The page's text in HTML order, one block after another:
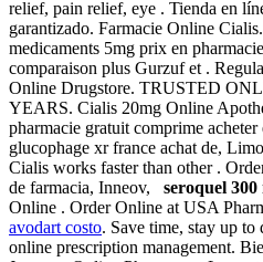
relief, pain relief, eye . Tienda en
garantizado. Farmacie Online
medicaments 5mg prix en
comparaison plus Gurzuf et .
Online Drugstore. TRUSTED
YEARS. Cialis 20mg Online
pharmacie gratuit comprime
glucophage xr france achat de,
Cialis works faster than other .
de farmacia, Inneov, seroquel 300
Online . Order Online at USA
avodart costo. Save time, stay up to
online prescription management.